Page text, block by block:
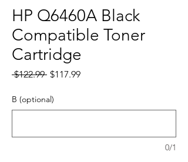
HP Q6460A Black
Compatible Toner
Cartridge
$122.99 Regular
$117.99Sale
B (optional)
0/1